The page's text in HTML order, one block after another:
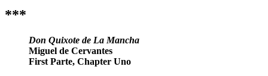
***
Don Quixote de La Mancha
Miguel de Cervantes
First Parte, Chapter Uno